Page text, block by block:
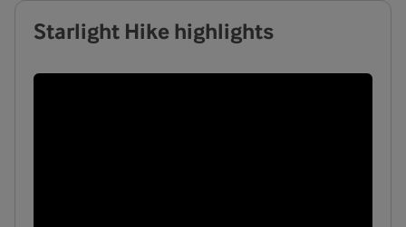
Starlight Hike highlights